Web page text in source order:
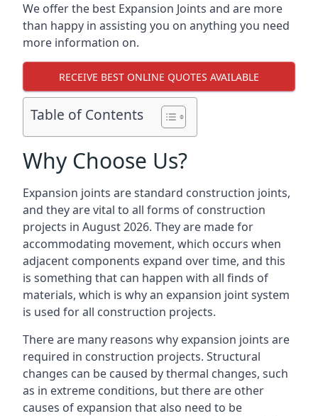
We offer the best Expansion Joints and are more
than happy in assisting you on anything you need
more information on.
RECEIVE BEST ONLINE QUOTES AVAILABLE
Table of Contents
Why Choose Us?
Expansion joints are standard construction joints,
and they are vital to all forms of construction
projects in August 2026. They are made for
accommodating movement, which occurs when
adjacent components expand over time, and this
is something that can happen with all finds of
materials, which is why an expansion joint system
is used for all construction projects.
There are many reasons why expansion joints are
required in construction projects. Structural
changes can be caused by thermal changes, such
as in extreme conditions, but there are other
causes of expansion that also need to be